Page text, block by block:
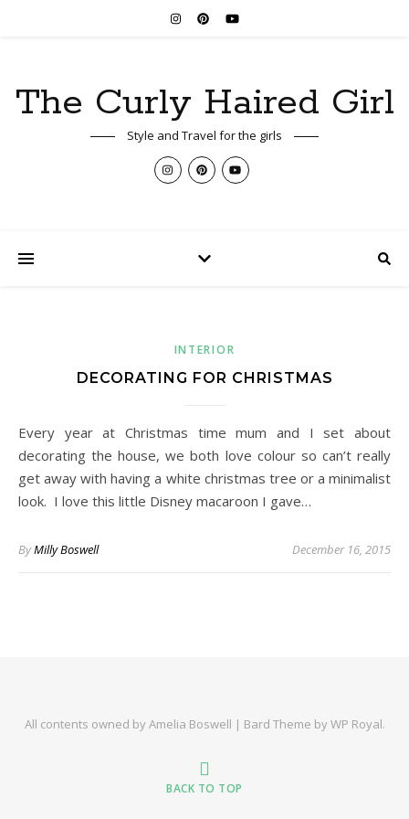
The Curly Haired Girl
Style and Travel for the girls
INTERIOR
DECORATING FOR CHRISTMAS
Every year at Christmas time mum and I set about
decorating the house, we both love colour so can’t really
get away with having a white christmas tree or a minimalist
look. I love this little Disney macaroon I gave…
ByMilly Boswell December 16, 2015
All contents owned by Amelia Boswell | Bard Theme byWP Royal.
BACK TO TOP